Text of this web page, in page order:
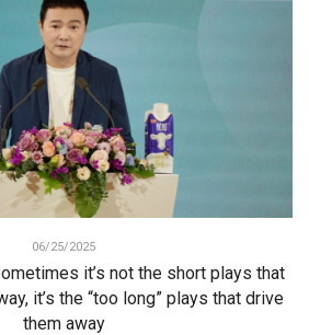
06/25/2025
it’s not the short plays that
it’s the “too long” plays that drive
them away